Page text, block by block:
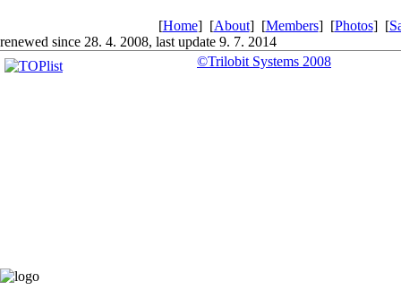
[Home] [About] [Members] [Photos] [
renewed since 28. 4. 2008, last update 9. 7. 2014
©Trilobit Systems 2008